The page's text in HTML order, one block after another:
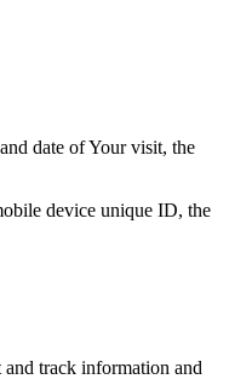
date of Your visit, the
device unique ID, the
track information and